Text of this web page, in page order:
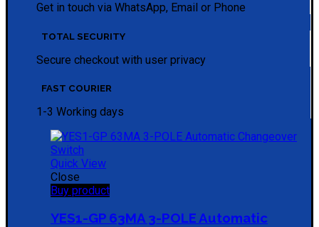
Get in touch via WhatsApp, Email or Phone
TOTAL SECURITY
Secure checkout with user privacy
FAST COURIER
1-3 Working days
Quick View
Close
Buy product
YES1-GP 63MA 3-POLE Automatic